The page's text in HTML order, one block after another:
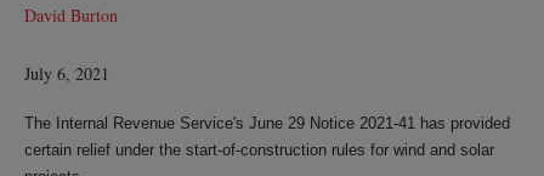
David Burton
July 6, 2021
The Internal Revenue Service's June 29 Notice 2021-41 has provided
certain relief under the start-of-construction rules for wind and solar